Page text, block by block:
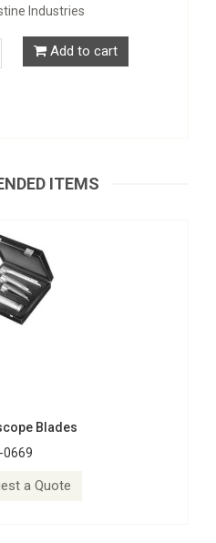
Industries
Add to cart
ITEMS
Blades
0669
a Quote
a Quote
Knives
1553